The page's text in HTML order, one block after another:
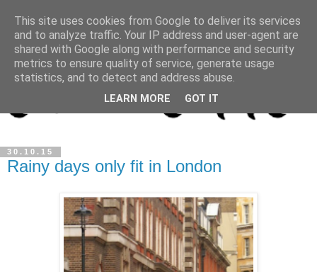
30.10.15
Rainy days only fit in London
This site uses cookies from Google to deliver its services
and to analyze traffic. Your IP address and user-agent are
shared with Google along with performance and security
metrics to ensure quality of service, generate usage
statistics, and to detect and address abuse.
LEARN MORE GOT IT